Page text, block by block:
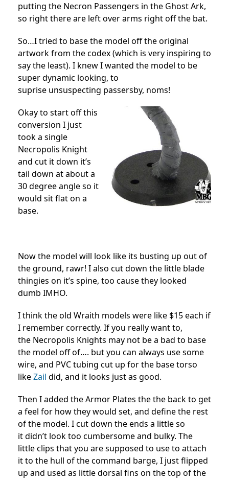
putting the Necron Passengers in the Ghost Ark,
so right there are left over arms right off the bat.
So…I tried to base the model off the original
artwork from the codex (which is very inspiring to
say the least). I knew I wanted the model to be
super dynamic looking, to
suprise unsuspecting passersby, noms!
Okay to start off this
conversion I just
took a single
Necropolis Knight
and cut it down it’s
tail down at about a
30 degree angle so it
would sit flat on a
base.
Now the model will look like its busting up out of
the ground, rawr! I also cut down the little blade
thingies on it’s spine, too cause they looked
dumb IMHO.
I think the old Wraith models were like $15 each if
I remember correctly. If you really want to,
the Necropolis Knights may not be a bad to base
the model off of…. but you can always use some
wire, and PVC tubing cut up for the base torso
likeZail did, and it looks just as good.
Then I added the Armor Plates the the back to get
a feel for how they would set, and define the rest
of the model. I cut down the ends a little so
it didn’t look too cumbersome and bulky. The
little clips that you are supposed to use to attach
it to the hull of the command barge, I just flipped
up and used as little dorsal fins on the top of the